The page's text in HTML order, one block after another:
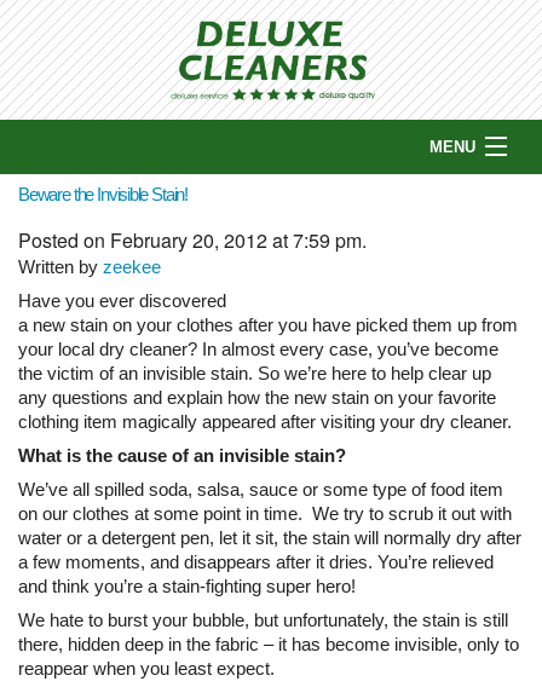
MENU
WHY CHOOSE US?
PICKUP & DELIVERY
LOCATIONS
CONTACT US
BLOG
Beware the Invisible Stain!
Posted on February 20, 2012 at 7:59 pm.
Written by zeekee
Have you ever discovered
a new stain on your clothes after you have picked them up from
your local dry cleaner? In almost every case, you’ve become
the victim of an invisible stain. So we’re here to help clear up
any questions and explain how the new stain on your favorite
clothing item magically appeared after visiting your dry cleaner.
What is the cause of an invisible stain?
We’ve all spilled soda, salsa, sauce or some type of food item
on our clothes at some point in time. We try to scrub it out with
water or a detergent pen, let it sit, the stain will normally dry after
a few moments, and disappears after it dries. You’re relieved
and think you’re a stain-fighting super hero!
We hate to burst your bubble, but unfortunately, the stain is still
there, hidden deep in the fabric – it has become invisible, only to
reappear when you least expect.